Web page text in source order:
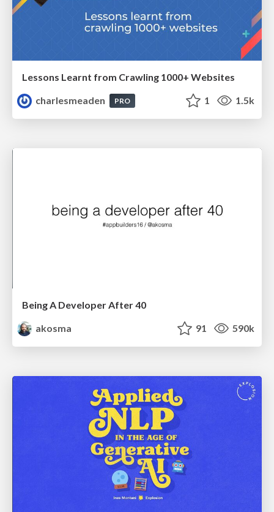
Lessons Learnt from Crawling 1000+ Websites
charlesmeaden
PRO 1 1.5k
Being A Developer After 40
akosma
91 590k